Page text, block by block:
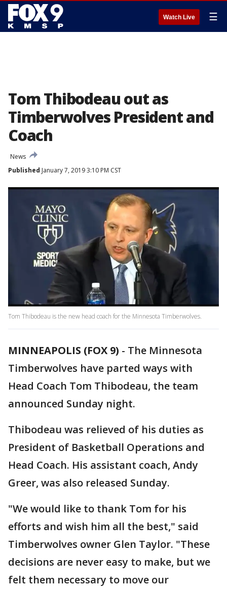
Watch Live ☰
Tom Thibodeau out as
Timberwolves President and
Coach
News
Published January 7, 2019 3:10 PM CST
Tom Thibodeau is the new head coach for the Minnesota Timberwolves.
MINNEAPOLIS (FOX 9) - The Minnesota
Timberwolves have parted ways with
Head Coach Tom Thibodeau, the team
announced Sunday night.
Thibodeau was relieved of his duties as
President of Basketball Operations and
Head Coach. His assistant coach, Andy
Greer, was also released Sunday.
"We would like to thank Tom for his
efforts and wish him all the best," said
Timberwolves owner Glen Taylor. "These
decisions are never easy to make, but we
felt them necessary to move our